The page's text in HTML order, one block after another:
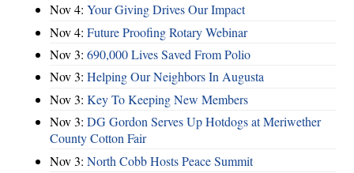
Nov 4: Your Giving Drives Our Impact
Nov 4: Future Proofing Rotary Webinar
Nov 3: 690,000 Lives Saved From Polio
Nov 3: Helping Our Neighbors In Augusta
Nov 3: Key To Keeping New Members
Nov 3: DG Gordon Serves Up Hotdogs at Meriwether
County Cotton Fair
Nov 3: North Cobb Hosts Peace Summit